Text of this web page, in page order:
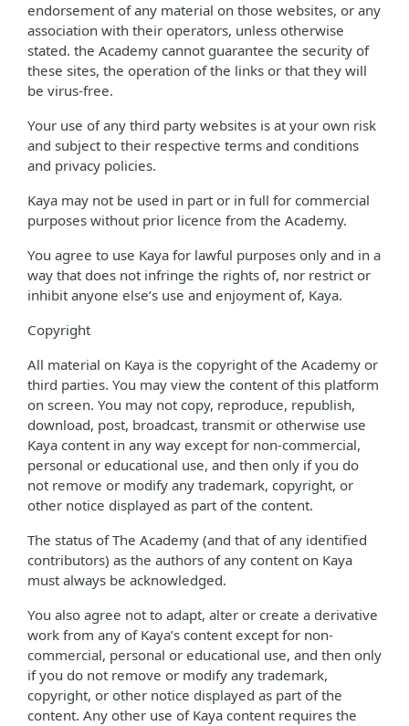
endorsement of any material on those websites, or any
association with their operators, unless otherwise
stated. the Academy cannot guarantee the security of
these sites, the operation of the links or that they will
be virus-free.
Your use of any third party websites is at your own risk
and subject to their respective terms and conditions
and privacy policies.
Kaya may not be used in part or in full for commercial
purposes without prior licence from the Academy.
You agree to use Kaya for lawful purposes only and in a
way that does not infringe the rights of, nor restrict or
inhibit anyone else’s use and enjoyment of, Kaya.
Copyright
All material on Kaya is the copyright of the Academy or
third parties. You may view the content of this platform
on screen. You may not copy, reproduce, republish,
download, post, broadcast, transmit or otherwise use
Kaya content in any way except for non-commercial,
personal or educational use, and then only if you do
not remove or modify any trademark, copyright, or
other notice displayed as part of the content.
The status of The Academy (and that of any identified
contributors) as the authors of any content on Kaya
must always be acknowledged.
You also agree not to adapt, alter or create a derivative
work from any of Kaya’s content except for non-
commercial, personal or educational use, and then only
if you do not remove or modify any trademark,
copyright, or other notice displayed as part of the
content. Any other use of Kaya content requires the